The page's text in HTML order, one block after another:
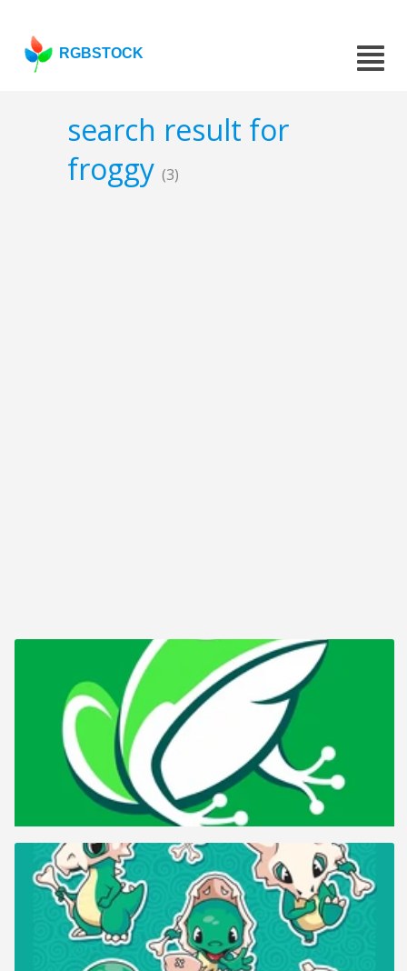
RGBSTOCK
search result for
froggy (3)